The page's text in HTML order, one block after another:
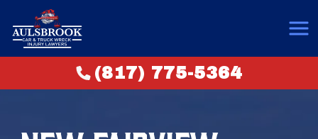
(817) 775-5364